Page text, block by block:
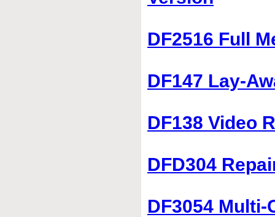
DF2516 Full
DF147 Lay-
DF138 Video
DFD304
DF3054